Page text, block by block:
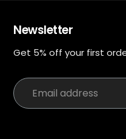
Newsletter
Get 5% off your first